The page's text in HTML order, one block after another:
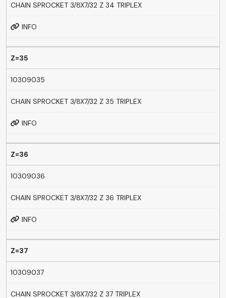
CHAIN SPROCKET 3/8X7/32 Z 34 TRIPLEX
INFO
Z=35
10309035
CHAIN SPROCKET 3/8X7/32 Z 35 TRIPLEX
INFO
Z=36
10309036
CHAIN SPROCKET 3/8X7/32 Z 36 TRIPLEX
INFO
Z=37
10309037
CHAIN SPROCKET 3/8X7/32 Z 37 TRIPLEX